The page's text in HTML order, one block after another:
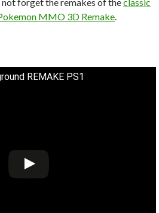
MMO 3D Remake
REMAKE PS1